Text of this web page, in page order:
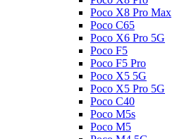
Poco X8 Pro Max
Poco C65
Poco X6 Pro 5G
Poco F5
Poco F5 Pro
Poco X5 5G
Poco X5 Pro 5G
Poco C40
Poco M5s
Poco M5